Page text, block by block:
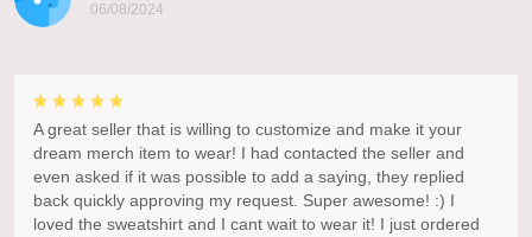
06/08/2024
A great seller that is willing to customize and make it your
dream merch item to wear! I had contacted the seller and
even asked if it was possible to add a saying, they replied
back quickly approving my request. Super awesome! :) I
loved the sweatshirt and I cant wait to wear it! I just ordered